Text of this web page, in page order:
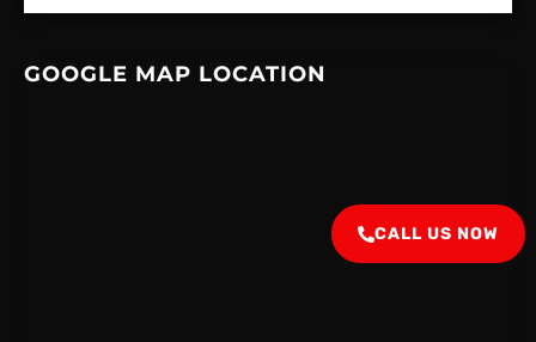
GOOGLE MAP LOCATION
CALL US NOW